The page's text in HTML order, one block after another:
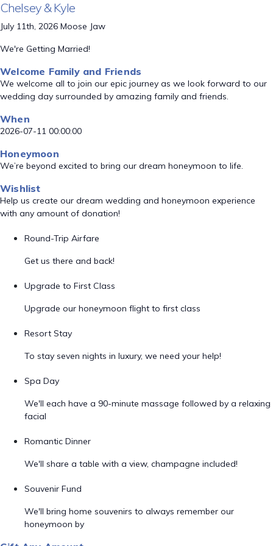
Chelsey & Kyle
July 11th, 2026 Moose Jaw
We're Getting Married!
Welcome Family and Friends
We welcome all to join our epic journey as we look forward to our
wedding day surrounded by amazing family and friends.
When
2026-07-11 00:00:00
Honeymoon
We’re beyond excited to bring our dream honeymoon to life.
Wishlist
Help us create our dream wedding and honeymoon experience
with any amount of donation!
Round-Trip Airfare
Get us there and back!
Upgrade to First Class
Upgrade our honeymoon flight to first class
Resort Stay
To stay seven nights in luxury, we need your help!
Spa Day
We'll each have a 90-minute massage followed by a relaxing
facial
Romantic Dinner
We'll share a table with a view, champagne included!
Souvenir Fund
We'll bring home souvenirs to always remember our
honeymoon by